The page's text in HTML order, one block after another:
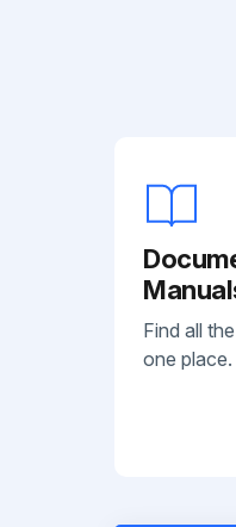
Find all
one place.